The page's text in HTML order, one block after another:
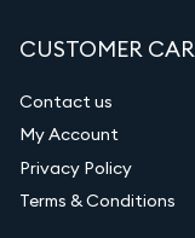
CUSTOMER
Contact us
My Account
Privacy Policy
Terms & Conditions